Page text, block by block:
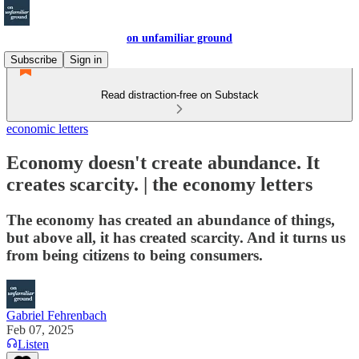
on unfamiliar ground
Subscribe
Sign in
Read distraction-free on Substack
economic letters
Economy doesn't create abundance. It
creates scarcity. | the economy letters
The economy has created an abundance of things,
but above all, it has created scarcity. And it turns us
from being citizens to being consumers.
Gabriel Fehrenbach
Feb 07, 2025
Listen